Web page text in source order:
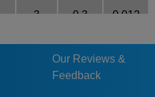
3 0,3 0.012
0,3 0.047
Our Reviews &
Feedback